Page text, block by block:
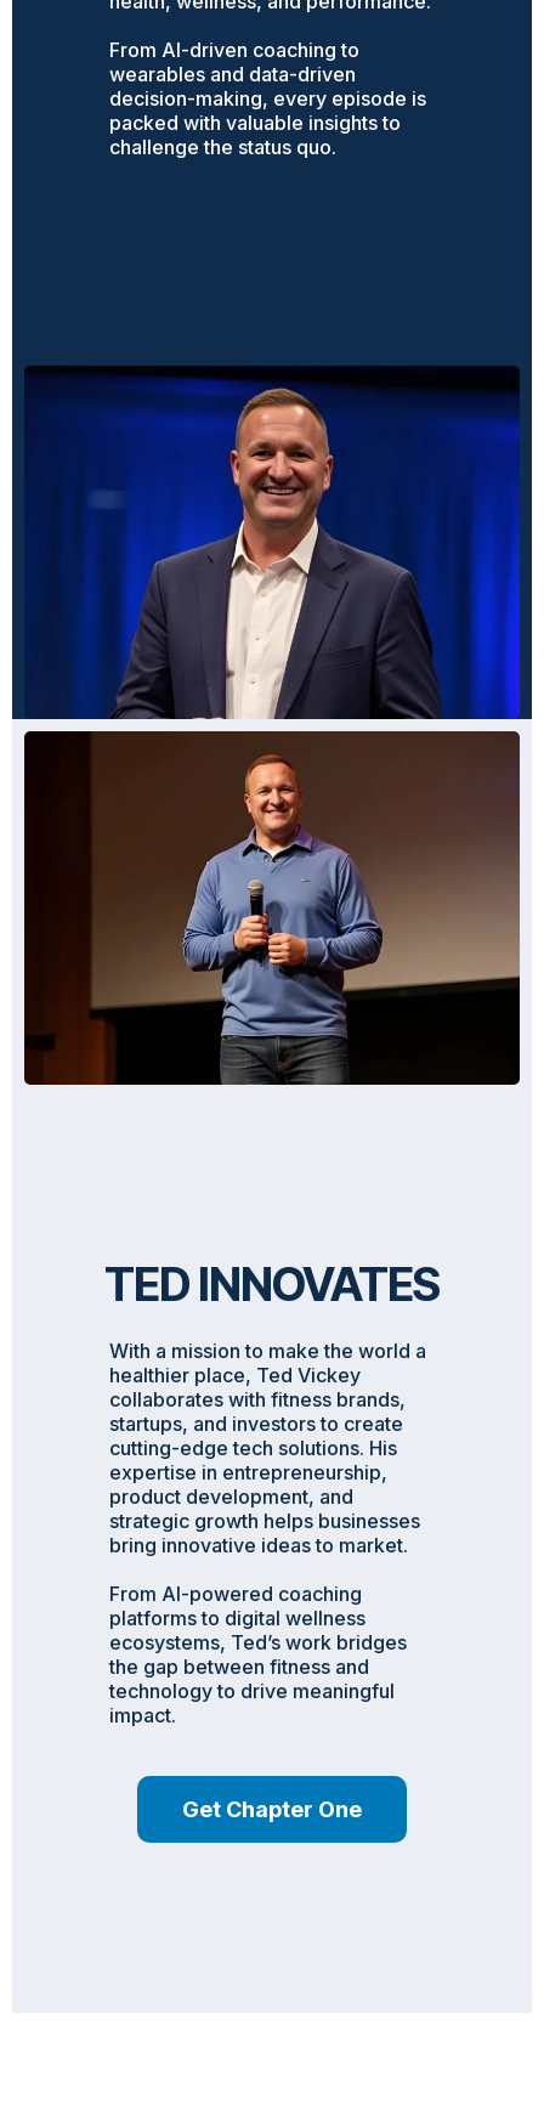
From AI-driven coaching to
wearables and data-driven
decision-making, every episode is
packed with valuable insights to
challenge the status quo.
TED INNOVATES
With a mission to make the world a
healthier place, Ted Vickey
collaborates with fitness brands,
startups, and investors to create
cutting-edge tech solutions. His
expertise in entrepreneurship,
product development, and
strategic growth helps businesses
bring innovative ideas to market.
From AI-powered coaching
platforms to digital wellness
ecosystems, Ted’s work bridges
the gap between fitness and
technology to drive meaningful
impact.
Get Chapter One